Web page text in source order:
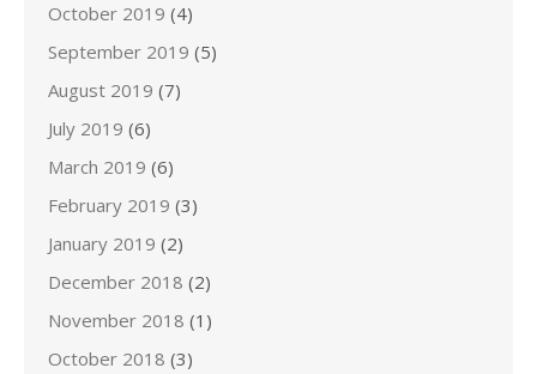
October 2019 (4)
September 2019 (5)
August 2019 (7)
July 2019 (6)
March 2019 (6)
February 2019 (3)
January 2019 (2)
December 2018 (2)
November 2018 (1)
October 2018 (3)